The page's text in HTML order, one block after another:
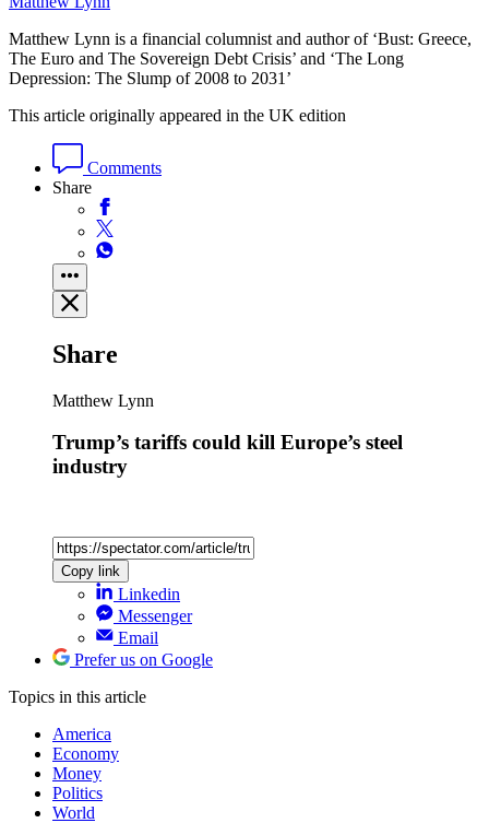
Matthew Lynn is a financial columnist and author of ‘Bust: Greece,
The Euro and The Sovereign Debt Crisis’ and ‘The Long
Depression: The Slump of 2008 to 2031’
This article originally appeared in the UK edition
Comments
Share
Share
Matthew Lynn
Trump’s tariffs could kill Europe’s steel
industry
Copy link
Linkedin
Messenger
Email
Prefer us on Google
Topics in this article
America
Economy
Money
Politics
World